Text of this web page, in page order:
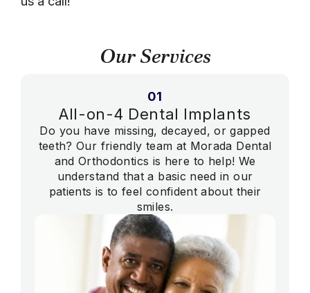
Our Services
01
All-on-4 Dental Implants
Do you have missing, decayed, or gapped
teeth? Our friendly team at Morada Dental
and Orthodontics is here to help! We
understand that a basic need in our
patients is to feel confident about their
smiles.